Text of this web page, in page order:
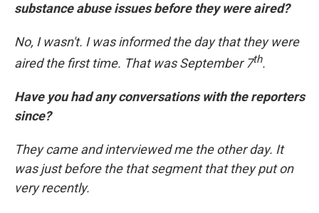
substance abuse issues before they were aired?
No, I wasn't. I was informed the day that they were
aired the first time. That was September 7th.
Have you had any conversations with the reporters
since?
They came and interviewed me the other day. It
was just before the that segment that they put on
very recently.